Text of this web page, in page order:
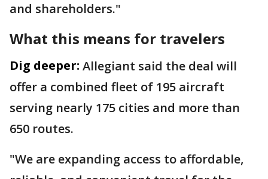
and shareholders."
What this means for travelers
Dig deeper: Allegiant said the deal will
offer a combined fleet of 195 aircraft
serving nearly 175 cities and more than
650 routes.
"We are expanding access to affordable,